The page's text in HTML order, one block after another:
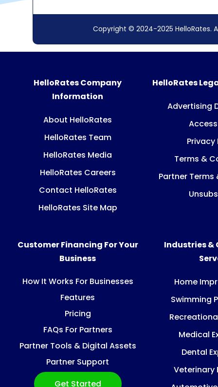
Copyright © 2024-2025 HelloRates.
HelloRates Company
Information
About HelloRates
HelloRates Team
HelloRates Media
HelloRates Careers
Contact HelloRates
HelloRates Site Map
HelloRates
Advertising
Privacy
Terms &
Partner
Customer Financing For Your
Business
How It Works For Businesses
Features
Pricing
FAQs For Partners
Partner Tools & Digital Assets
Partner Support
Get Started
Industries &
Home
Swimming
Medical
Dental
Veterinary